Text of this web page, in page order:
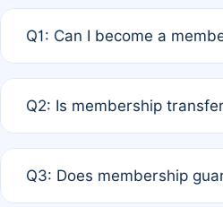
Q1: Can I become a
payment of the full APC.
Q2: Is membership
third parties outside of the
Q3: Does membership